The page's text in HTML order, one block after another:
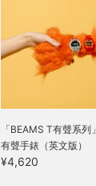
「BEAMS T有聲系列」
有聲手錶（英文版）
¥4,620